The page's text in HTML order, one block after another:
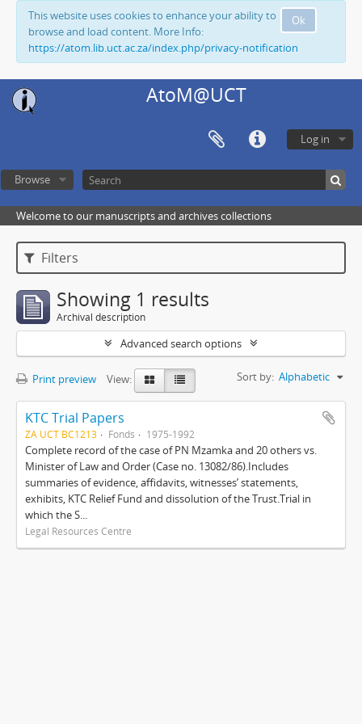
Ok
This website uses cookies to enhance your ability to
browse and load content. More Info:
https://atom.lib.uct.ac.za/index.php/privacy-notification
AtoM@UCT
Log in
Browse
Welcome to our manuscripts and archives collections
Filters
Showing 1 results
Archival description
Advanced search options
Print preview View: Sort by: Alphabetic
KTC Trial Papers
ZA UCT BC1213 Fonds 1975-1992
Complete record of the case of PN Mzamka and 20 others vs.
Minister of Law and Order (Case no. 13082/86).Includes
summaries of evidence, affidavits, witnesses’ statements,
exhibits, KTC Relief Fund and dissolution of the Trust.Trial in
which the S...
Legal Resources Centre